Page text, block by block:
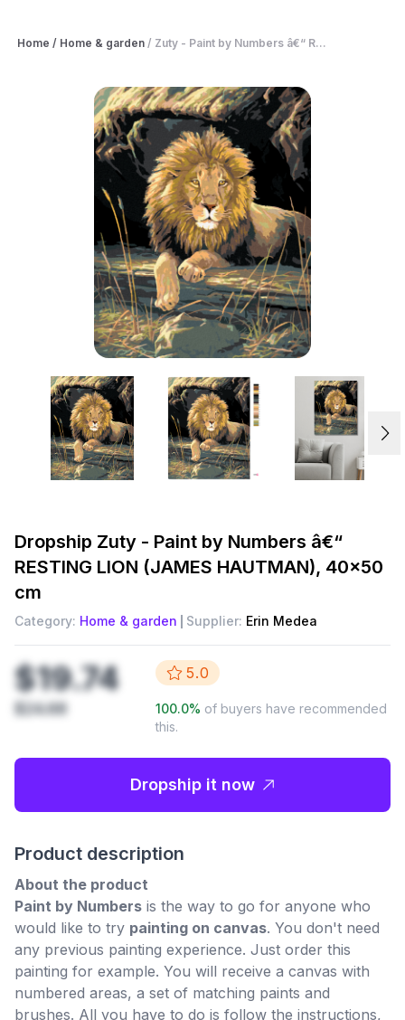
Home / Home & garden / Zuty - Paint by Numbers â€“ R...
Dropship Zuty - Paint by Numbers â€“
RESTING LION (JAMES HAUTMAN), 40x50
cm
Category: Home & garden Supplier: Erin Medea
$19.74
$24.68
5.0
100.0% of buyers have recommended
this.
Dropship it now
Product description
About the product
Paint by Numbers is the way to go for anyone who
would like to try painting on canvas. You don't need
any previous painting experience. Just order this
painting for example. You will receive a canvas with
numbered areas, a set of matching paints and
brushes. All you have to do is follow the instructions,